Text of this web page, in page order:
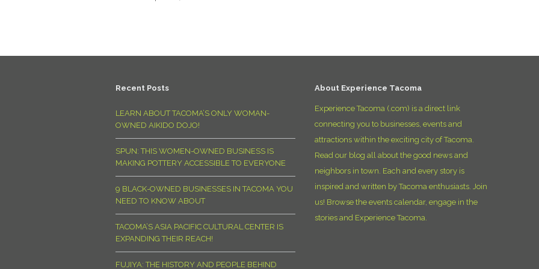
Recent Posts
LEARN ABOUT TACOMA’S ONLY WOMAN-
OWNED AIKIDO DOJO!
SPUN: THIS WOMEN-OWNED BUSINESS IS
MAKING POTTERY ACCESSIBLE TO EVERYONE
9 BLACK-OWNED BUSINESSES IN TACOMA YOU
NEED TO KNOW ABOUT
TACOMA’S ASIA PACIFIC CULTURAL CENTER IS
EXPANDING THEIR REACH!
FUJIYA: THE HISTORY AND PEOPLE BEHIND
About Experience Tacoma
Experience Tacoma (.com) is a direct link
connecting you to businesses, events and
attractions within the exciting city of Tacoma.
Read our blog all about the good news and
neighbors in town. Each and every story is
inspired and written by Tacoma enthusiasts. Join
us! Browse the events calendar, engage in the
stories and Experience Tacoma.